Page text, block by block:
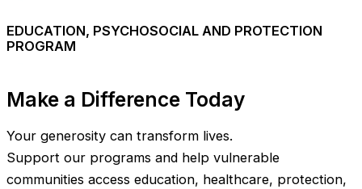
EDUCATION, PSYCHOSOCIAL AND PROTECTION
PROGRAM
Make a Difference Today
Your generosity can transform lives.
Support our programs and help vulnerable
communities access education, healthcare, protection,